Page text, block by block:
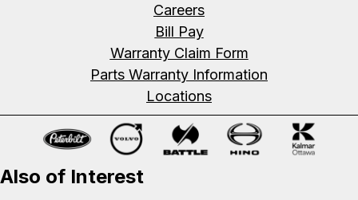
Careers
Bill Pay
Warranty Claim Form
Parts Warranty Information
Locations
Also of Interest